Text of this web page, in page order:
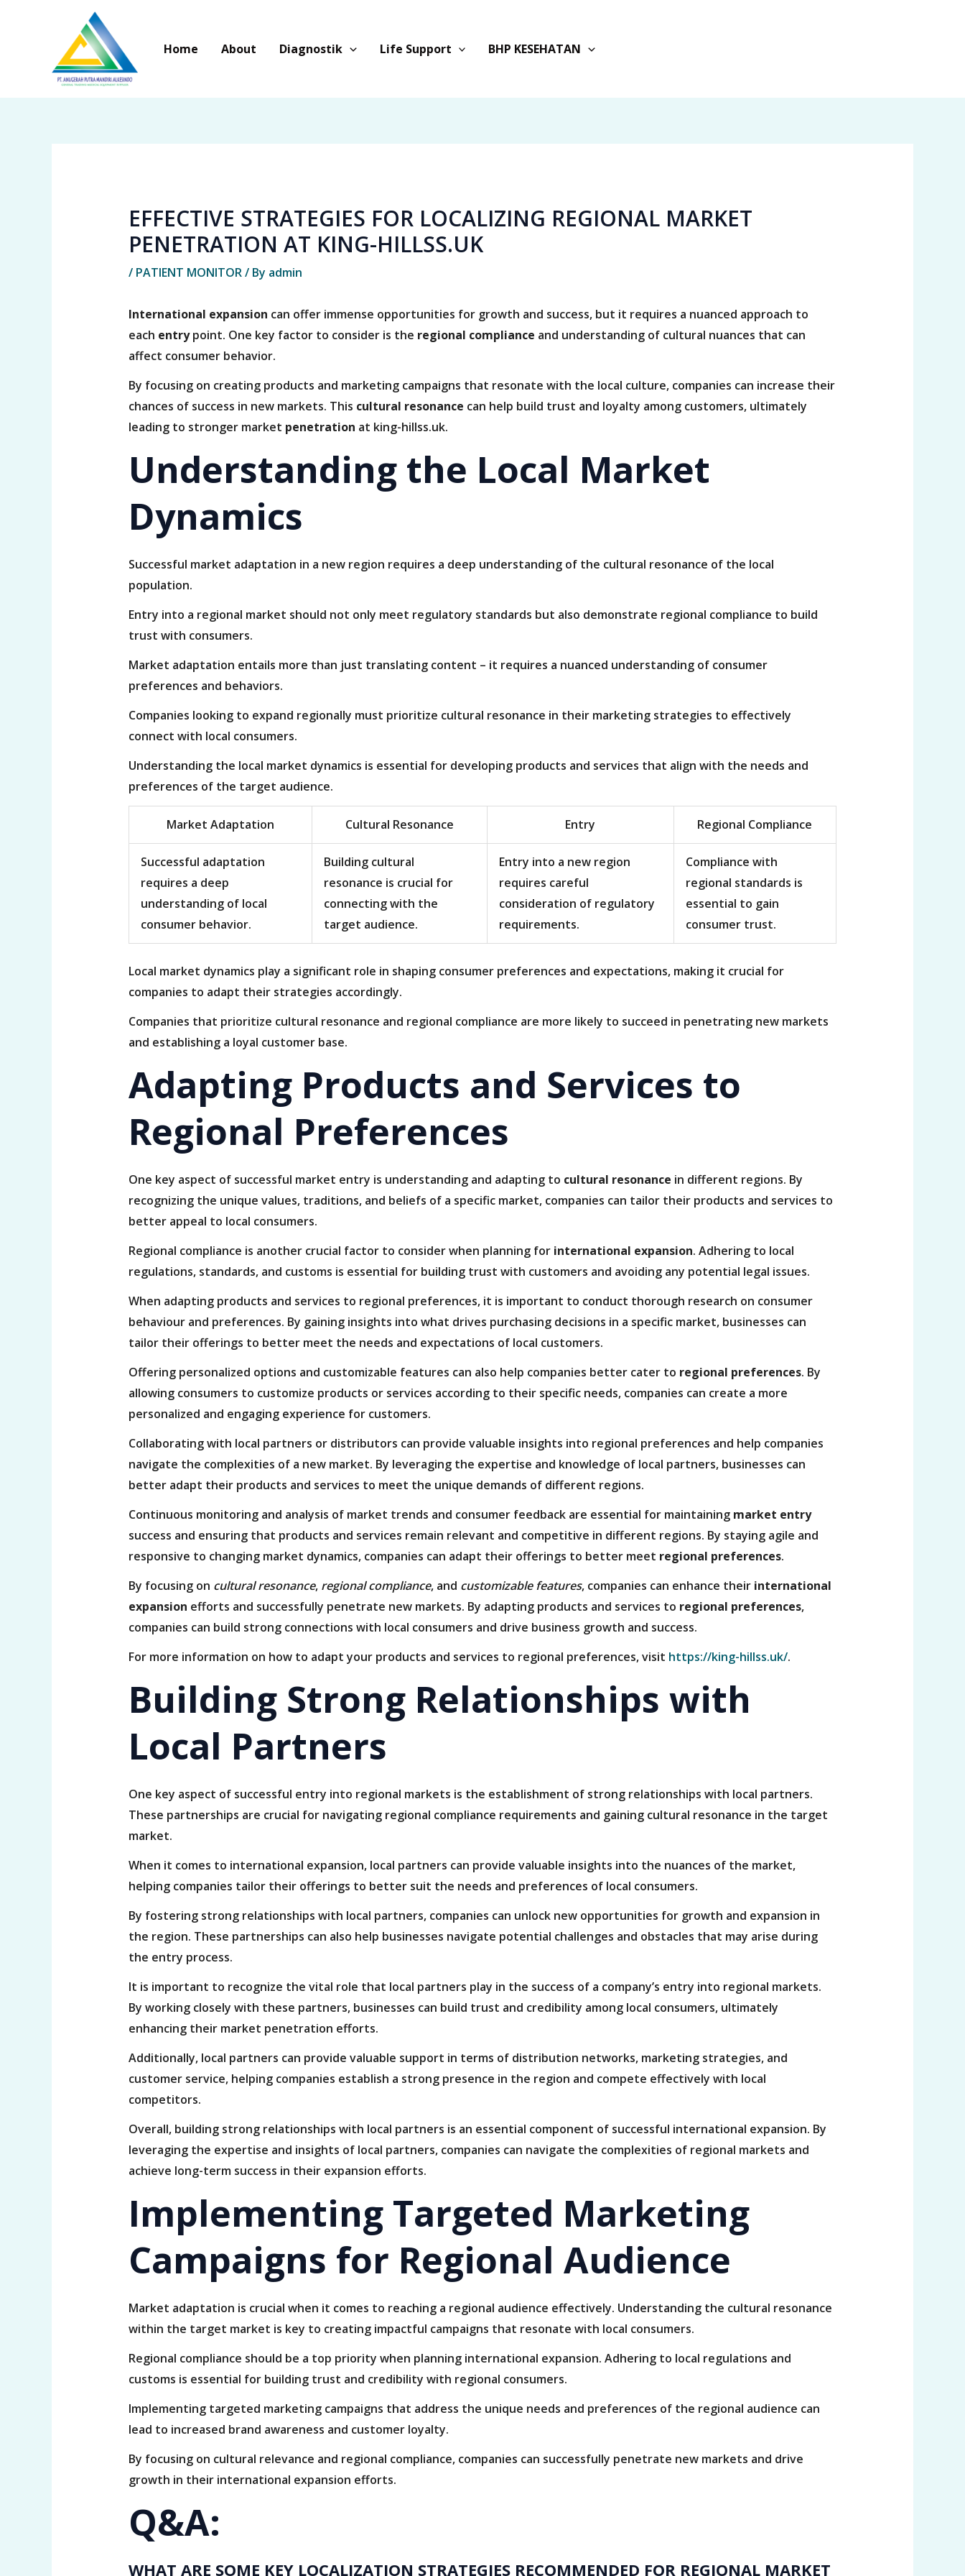
Home About Diagnostik Life Support BHP KESEHATAN
EFFECTIVE STRATEGIES FOR LOCALIZING REGIONAL MARKET
PENETRATION AT KING-HILLSS.UK
/ PATIENT MONITOR/ By admin
International expansion can offer immense opportunities for growth and success, but it requires a nuanced approach to
each entrypoint. One key factor to consider is the regional compliance and understanding of cultural nuances that can
affect consumer behavior.
By focusing on creating products and marketing campaigns that resonate with the local culture, companies can increase their
chances of success in new markets. This cultural resonance can help build trust and loyalty among customers, ultimately
leading to stronger market penetration at king-hillss.uk.
Understanding the Local Market
Dynamics
Successful market adaptation in a new region requires a deep understanding of the cultural resonance of the local
population.
Entry into a regional market should not only meet regulatory standards but also demonstrate regional compliance to build
trust with consumers.
Market adaptation entails more than just translating content – it requires a nuanced understanding of consumer
preferences and behaviors.
Companies looking to expand regionally must prioritize cultural resonance in their marketing strategies to effectively
connect with local consumers.
Understanding the local market dynamics is essential for developing products and services that align with the needs and
preferences of the target audience.
Market Adaptation Cultural Resonance Entry Regional Compliance
Successful adaptation
requires a deep
understanding of local
consumer behavior.
Building cultural
resonance is crucial for
connecting with the
target audience.
Entry into a new region
requires careful
consideration of regulatory
requirements.
Compliance with
regional standards is
essential to gain
consumer trust.
Local market dynamics play a significant role in shaping consumer preferences and expectations, making it crucial for
companies to adapt their strategies accordingly.
Companies that prioritize cultural resonance and regional compliance are more likely to succeed in penetrating new markets
and establishing a loyal customer base.
Adapting Products and Services to
Regional Preferences
One key aspect of successful market entry is understanding and adapting to cultural resonance in different regions. By
recognizing the unique values, traditions, and beliefs of a specific market, companies can tailor their products and services to
better appeal to local consumers.
Regional compliance is another crucial factor to consider when planning for international expansion. Adhering to local
regulations, standards, and customs is essential for building trust with customers and avoiding any potential legal issues.
When adapting products and services to regional preferences, it is important to conduct thorough research on consumer
behaviour and preferences. By gaining insights into what drives purchasing decisions in a specific market, businesses can
tailor their offerings to better meet the needs and expectations of local customers.
Offering personalized options and customizable features can also help companies better cater to regional preferences. By
allowing consumers to customize products or services according to their specific needs, companies can create a more
personalized and engaging experience for customers.
Collaborating with local partners or distributors can provide valuable insights into regional preferences and help companies
navigate the complexities of a new market. By leveraging the expertise and knowledge of local partners, businesses can
better adapt their products and services to meet the unique demands of different regions.
Continuous monitoring and analysis of market trends and consumer feedback are essential for maintaining market entry
success and ensuring that products and services remain relevant and competitive in different regions. By staying agile and
responsive to changing market dynamics, companies can adapt their offerings to better meet regional preferences.
By focusing on cultural resonance, regional compliance, and customizable features, companies can enhance their international
expansion efforts and successfully penetrate new markets. By adapting products and services to regional preferences,
companies can build strong connections with local consumers and drive business growth and success.
For more information on how to adapt your products and services to regional preferences, visit https://king-hillss.uk/.
Building Strong Relationships with
Local Partners
One key aspect of successful entry into regional markets is the establishment of strong relationships with local partners.
These partnerships are crucial for navigating regional compliance requirements and gaining cultural resonance in the target
market.
When it comes to international expansion, local partners can provide valuable insights into the nuances of the market,
helping companies tailor their offerings to better suit the needs and preferences of local consumers.
By fostering strong relationships with local partners, companies can unlock new opportunities for growth and expansion in
the region. These partnerships can also help businesses navigate potential challenges and obstacles that may arise during
the entry process.
It is important to recognize the vital role that local partners play in the success of a company’s entry into regional markets.
By working closely with these partners, businesses can build trust and credibility among local consumers, ultimately
enhancing their market penetration efforts.
Additionally, local partners can provide valuable support in terms of distribution networks, marketing strategies, and
customer service, helping companies establish a strong presence in the region and compete effectively with local
competitors.
Overall, building strong relationships with local partners is an essential component of successful international expansion. By
leveraging the expertise and insights of local partners, companies can navigate the complexities of regional markets and
achieve long-term success in their expansion efforts.
Implementing Targeted Marketing
Campaigns for Regional Audience
Market adaptation is crucial when it comes to reaching a regional audience effectively. Understanding the cultural resonance
within the target market is key to creating impactful campaigns that resonate with local consumers.
Regional compliance should be a top priority when planning international expansion. Adhering to local regulations and
customs is essential for building trust and credibility with regional consumers.
Implementing targeted marketing campaigns that address the unique needs and preferences of the regional audience can
lead to increased brand awareness and customer loyalty.
By focusing on cultural relevance and regional compliance, companies can successfully penetrate new markets and drive
growth in their international expansion efforts.
Q&A:
WHAT ARE SOME KEY LOCALIZATION STRATEGIES RECOMMENDED FOR REGIONAL MARKET